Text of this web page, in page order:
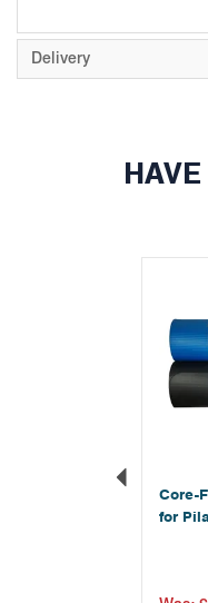
Delivery
Core-
for
Previous